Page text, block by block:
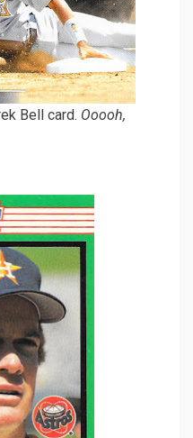
Bell card. Ooooh,